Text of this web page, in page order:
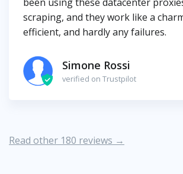
scraping, and they work like a
efficient, and hardly any failures.
Simone Rossi
verified on Trustpilot
Read other 180 reviews →